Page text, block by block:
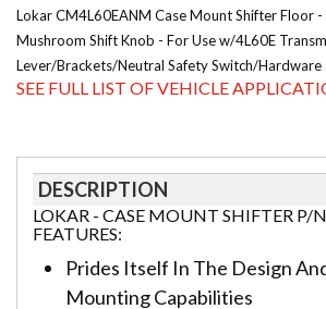
Lokar CM4L60EANM Case Mount Shifter Floor
Mushroom Shift Knob - For Use w/4L60E
Lever/Brackets/Neutral Safety Switch/Hardware
SEE FULL LIST OF VEHICLE
DESCRIPTION
LOKAR - CASE MOUNT SHIFTER P/
FEATURES:
Prides Itself In The Design
Mounting Capabilities